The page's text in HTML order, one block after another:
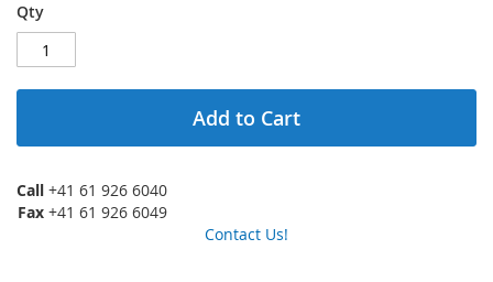
Qty
Add to Cart
Call +41 61 926 6040
Fax +41 61 926 6049
Contact Us!